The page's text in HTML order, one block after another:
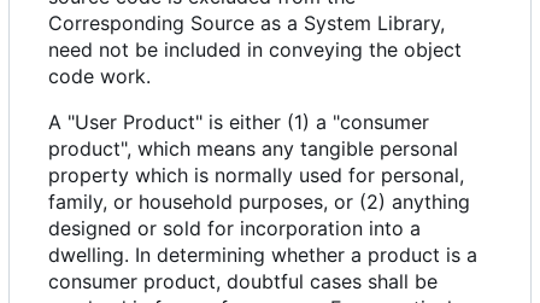
Corresponding Source as a System Library,
need not be included in conveying the object
code work.
A "User Product" is either (1) a "consumer
product", which means any tangible personal
property which is normally used for personal,
family, or household purposes, or (2) anything
designed or sold for incorporation into a
dwelling. In determining whether a product is a
consumer product, doubtful cases shall be